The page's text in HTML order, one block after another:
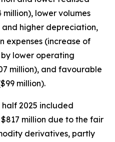
lower volumes
and higher depreciation,
expenses (increase of
lower operating
million), and favourable
million).
2025 included
million due to the fair
derivatives, partly